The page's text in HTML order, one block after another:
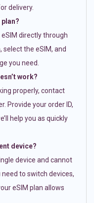
delivery.
plan?
directly through
select the eSIM, and
you need.
work?
properly, contact
Provide your order ID,
help you as quickly
device?
device and cannot
to switch devices,
eSIM plan allows